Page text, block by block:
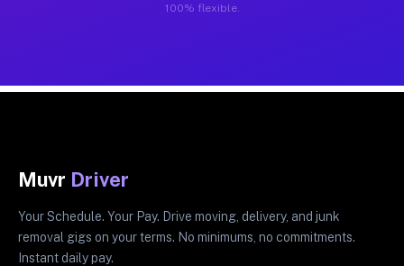
100% flexible.
Muvr Driver
Your Schedule. Your Pay. Drive moving, delivery, and junk
removal gigs on your terms. No minimums, no commitments.
Instant daily pay.